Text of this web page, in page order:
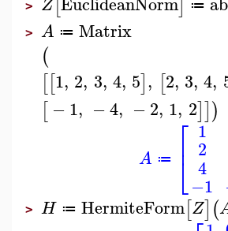
> Z ≔
> A ≔ Matrix
(
[[1, 2, 3, 4, 5], [2, 3, 4,
[−1, −4, −2, 1, 2]])
A ≔ ⎡
⎣
⎢ 1
2
4
−1
> H ≔ HermiteForm[Z](